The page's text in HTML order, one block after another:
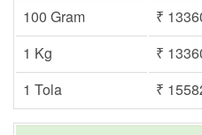
100 Gram
₹
1 Kg
₹
1 Tola
₹